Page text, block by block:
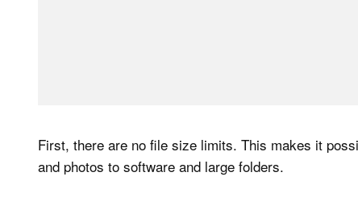
First, there are no file size limits. This makes it
and photos to software and large folders.